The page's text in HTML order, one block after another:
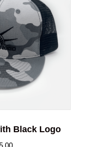
Black Logo